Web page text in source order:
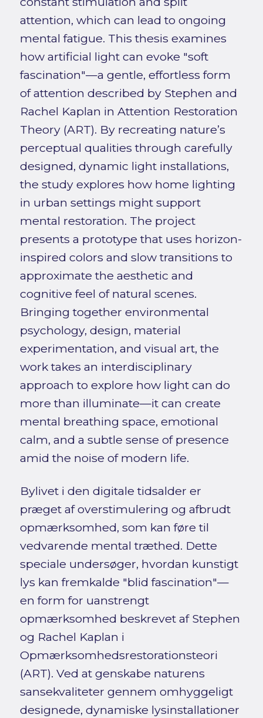
attention, which can lead to ongoing
mental fatigue. This thesis examines
how artificial light can evoke "soft
fascination"—a gentle, effortless form
of attention described by Stephen and
Rachel Kaplan in Attention Restoration
Theory (ART). By recreating nature’s
perceptual qualities through carefully
designed, dynamic light installations,
the study explores how home lighting
in urban settings might support
mental restoration. The project
presents a prototype that uses horizon-
inspired colors and slow transitions to
approximate the aesthetic and
cognitive feel of natural scenes.
Bringing together environmental
psychology, design, material
experimentation, and visual art, the
work takes an interdisciplinary
approach to explore how light can do
more than illuminate—it can create
mental breathing space, emotional
calm, and a subtle sense of presence
amid the noise of modern life.
Bylivet i den digitale tidsalder er
præget af overstimulering og afbrudt
opmærksomhed, som kan føre til
vedvarende mental træthed. Dette
speciale undersøger, hvordan kunstigt
lys kan fremkalde "blid fascination"—
en form for uanstrengt
opmærksomhed beskrevet af Stephen
og Rachel Kaplan i
Opmærksomhedsrestorationsteori
(ART). Ved at genskabe naturens
sansekvaliteter gennem omhyggeligt
designede, dynamiske lysinstallationer